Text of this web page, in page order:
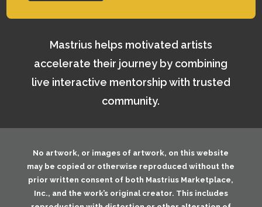
Mastrius helps motivated artists
accelerate their journey by combining
live interactive mentorship with trusted
community.
No artwork, or images of artwork, on this website
may be copied or otherwise reproduced without the
prior written consent of both Mastrius Marketplace,
Inc., and the work’s original creator. This includes